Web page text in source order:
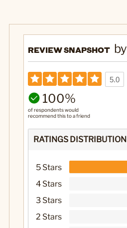
REVIEW SNAPSHOT by
5.0
100%
of respondents would
recommend this to a friend
RATINGS DISTRIBUTION
5 Stars
4 Stars
3 Stars
2 Stars